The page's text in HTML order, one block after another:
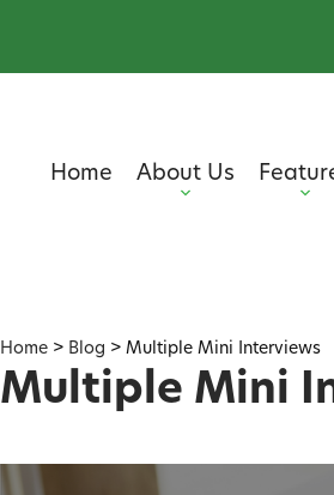
Home About Us
Home > Blog > Multiple Mini Interviews
Multiple Mini